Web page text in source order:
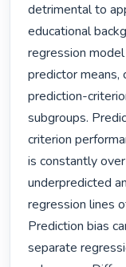
detrimental to
educational
regression
predictor means,
prediction-
subgroups.
criterion
is constantly
underpredicted
regression lines
Prediction bias
separate